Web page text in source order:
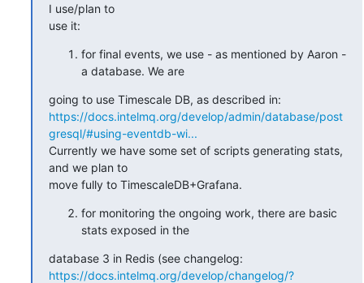
I use/plan to
use it:
for final events, we use - as mentioned by Aaron -
a database. We are
https://docs.intelmq.org/develop/admin/database/post
gresql/#using-eventdb-wi...
Currently we have some set of scripts generating stats,
and we plan to
move fully to TimescaleDB+Grafana.
for monitoring the ongoing work, there are basic
stats exposed in the
https://docs.intelmq.org/develop/changelog/?